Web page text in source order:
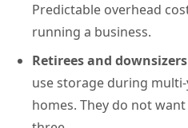
Predictable overhead
running a business.
Retirees and downsizers
use storage during
homes. They do not